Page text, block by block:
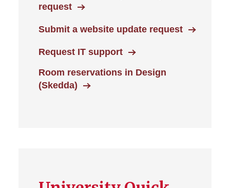
request
Submit a website update request
Request IT support
Room reservations in Design
(Skedda)